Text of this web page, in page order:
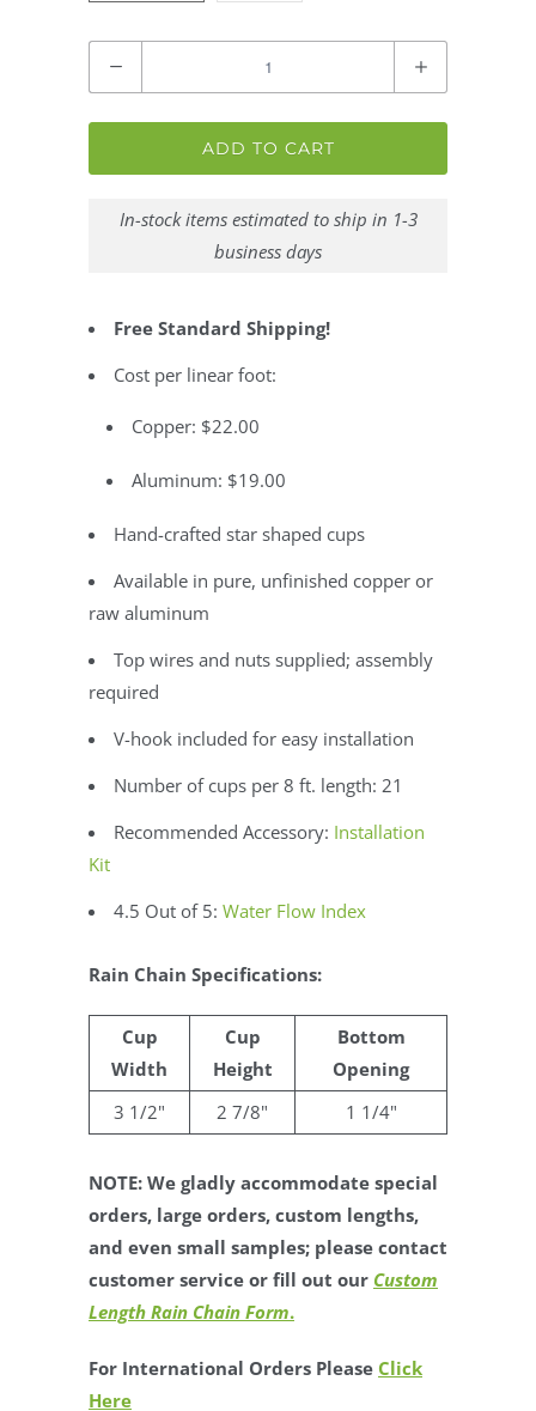
ADD TO CART
In-stock items estimated to ship in 1-3
business days
Free Standard Shipping!
Cost per linear foot:
Copper: $22.00
Aluminum: $19.00
Hand-crafted star shaped cups
Available in pure, unfinished copper or
raw aluminum
Top wires and nuts supplied; assembly
required
V-hook included for easy installation
Number of cups per 8 ft. length: 21
Recommended Accessory: Installation
Kit
4.5 Out of 5: Water Flow Index
Rain Chain Specifications:
Cup
Width
Cup
Height
Bottom
Opening
3 1/2"
2 7/8" 1 1/4"
NOTE: We gladly accommodate special
orders, large orders, custom lengths,
and even small samples; please contact
customer service or fill out our Custom
Length Rain Chain Form.
For International Orders Please Click
Here